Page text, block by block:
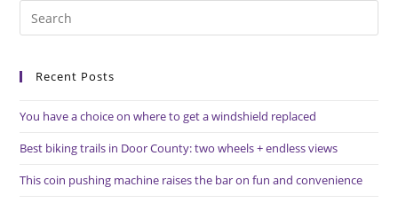
Recent Posts
You have a choice on where to get a windshield replaced
Best biking trails in Door County: two wheels + endless views
This coin pushing machine raises the bar on fun and convenience